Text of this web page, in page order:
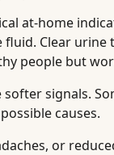
at-home
Clear
people but
softer signals.
causes.
or